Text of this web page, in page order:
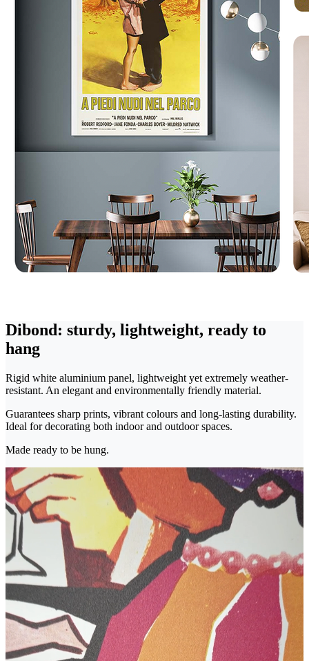
Dibond: sturdy, lightweight, ready to
hang
Rigid white aluminium panel, lightweight yet extremely weather-
resistant. An elegant and environmentally friendly material.
Guarantees sharp prints, vibrant colours and long-lasting durability.
Ideal for decorating both indoor and outdoor spaces.
Made ready to be hung.